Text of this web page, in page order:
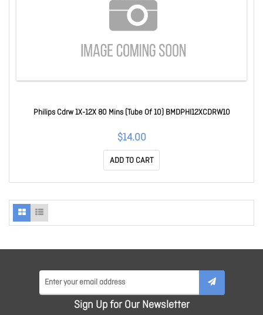
Philips Cdrw 1X-12X 80 Mins (Tube Of 10) BMDPHI12XCDRW10
$14.00
ADD TO CART
Sign Up for Our Newsletter